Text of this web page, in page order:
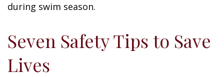
during swim season.
Seven Safety Tips to Save
Lives